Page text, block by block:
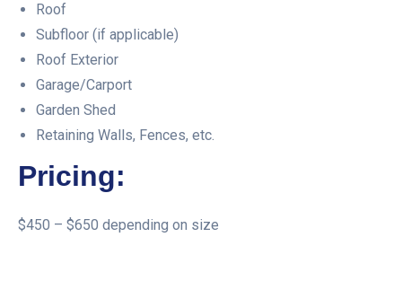
Roof
Subfloor (if applicable)
Roof Exterior
Garage/Carport
Garden Shed
Retaining Walls, Fences, etc.
Pricing:
$450 – $650 depending on size